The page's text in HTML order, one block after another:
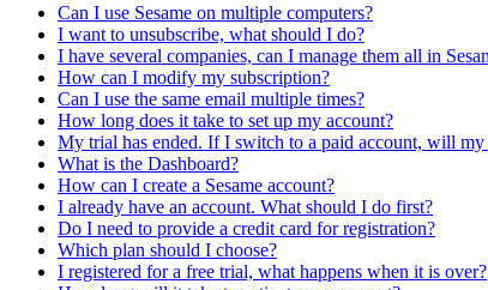
Can I use Sesame on multiple computers?
I want to unsubscribe, what should I do?
I have several companies, can I manage them all in
How can I modify my subscription?
Can I use the same email multiple times?
How long does it take to set up my account?
My trial has ended. If I switch to a paid account, will my
What is the Dashboard?
How can I create a Sesame account?
I already have an account. What should I do first?
Do I need to provide a credit card for registration?
Which plan should I choose?
I registered for a free trial, what happens when it is over?